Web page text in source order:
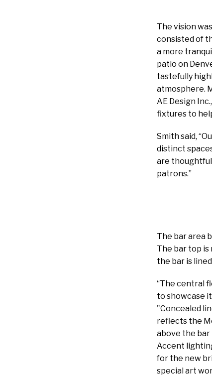
The vision
consisted of
a more
patio on
tastefully
atmosphere.
AE Design
fixtures to
Smith said,
distinct
are
patrons.”
The bar area
The bar top is
the bar is
“The central
to showcase
"Concealed
reflects the
above the
Accent
for the new
special art